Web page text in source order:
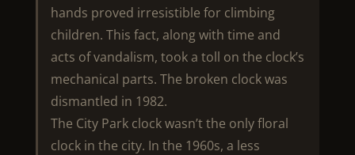
hands proved irresistible for climbing
children. This fact, along with time and
acts of vandalism, took a toll on the clock’s
mechanical parts. The broken clock was
dismantled in 1982.
The City Park clock wasn’t the only floral
clock in the city. In the 1960s, a less